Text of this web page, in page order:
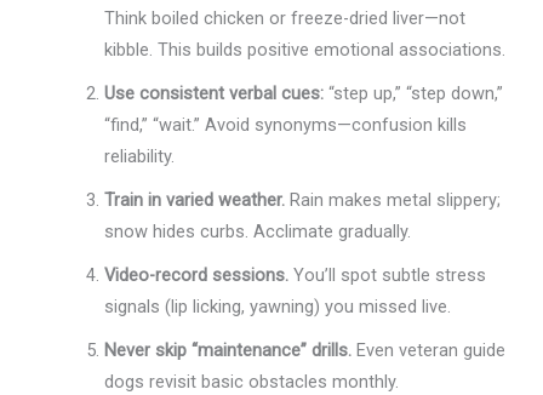
Think boiled chicken or freeze-dried liver—not
kibble. This builds positive emotional associations.
Use consistent verbal cues: “step up,” “step down,”
“find,” “wait.” Avoid synonyms—confusion kills
reliability.
Train in varied weather. Rain makes metal slippery;
snow hides curbs. Acclimate gradually.
Video-record sessions. You’ll spot subtle stress
signals (lip licking, yawning) you missed live.
Never skip “maintenance” drills. Even veteran guide
dogs revisit basic obstacles monthly.